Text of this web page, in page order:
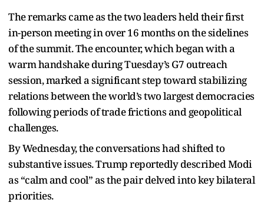
The remarks came as the two leaders held their first
in-person meeting in over 16 months on the sidelines
of the summit. The encounter, which began with a
warm handshake during Tuesday’s G7 outreach
session, marked a significant step toward stabilizing
relations between the world’s two largest democracies
following periods of trade frictions and geopolitical
challenges.
By Wednesday, the conversations had shifted to
substantive issues. Trump reportedly described Modi
as “calm and cool” as the pair delved into key bilateral
priorities.